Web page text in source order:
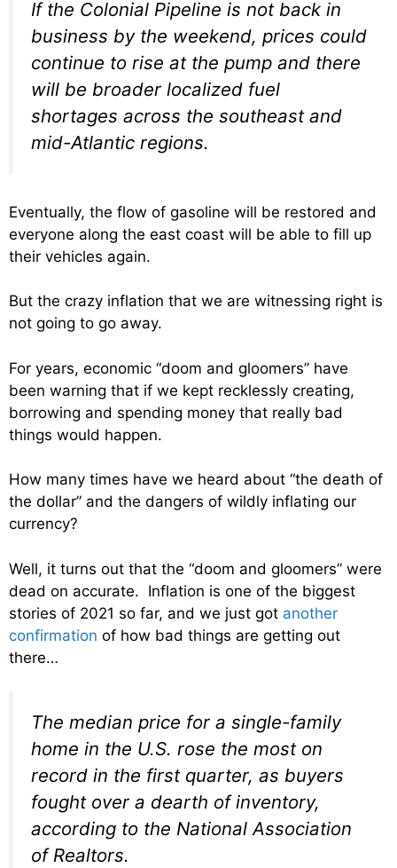
If the Colonial Pipeline is not back in
business by the weekend, prices could
continue to rise at the pump and there
will be broader localized fuel
shortages across the southeast and
mid-Atlantic regions.
Eventually, the flow of gasoline will be restored and
everyone along the east coast will be able to fill up
their vehicles again.
But the crazy inflation that we are witnessing right is
not going to go away.
For years, economic “doom and gloomers” have
been warning that if we kept recklessly creating,
borrowing and spending money that really bad
things would happen.
How many times have we heard about “the death of
the dollar” and the dangers of wildly inflating our
currency?
Well, it turns out that the “doom and gloomers” were
dead on accurate. Inflation is one of the biggest
stories of 2021 so far, and we just got another
confirmation of how bad things are getting out
there…
The median price for a single-family
home in the U.S. rose the most on
record in the first quarter, as buyers
fought over a dearth of inventory,
according to the National Association
of Realtors.